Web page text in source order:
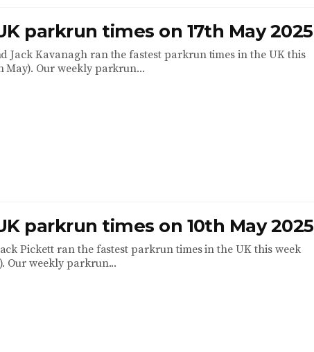
parkrun times on 17th May 2025
Jack Kavanagh ran the fastest parkrun times in the UK this
May). Our weekly parkrun...
parkrun times on 10th May 2025
Pickett ran the fastest parkrun times in the UK this week
Our weekly parkrun...